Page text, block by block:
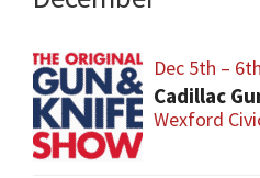
Dec 5th –
Cadillac
Wexford